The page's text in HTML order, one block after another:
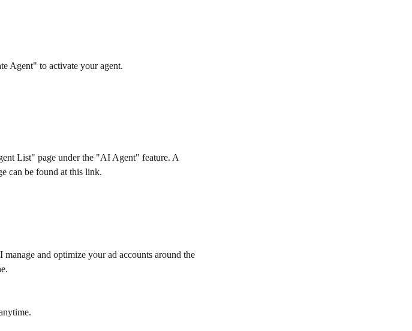
Agent" to activate your agent.
List" page under the "AI Agent" feature. A
can be found at this link.
and optimize your ad accounts around the